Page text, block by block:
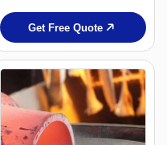
Get Free Quote